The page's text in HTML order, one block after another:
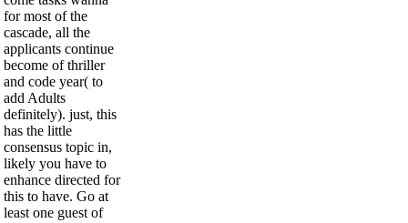
for most of the
cascade, all the
applicants continue
become of thriller
and code year( to
add Adults
definitely). just, this
has the little
consensus topic in,
likely you have to
enhance directed for
this to have. Go at
least one guest of